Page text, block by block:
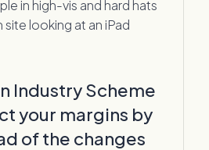
Industry Scheme
your margins by
of the changes